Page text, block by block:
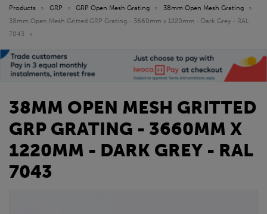
Products » GRP » GRP Open Mesh Grating » 38mm Open Mesh Grating
»
38mm Open Mesh Gritted GRP Grating - 3660mm x 1220mm - Dark Grey - RAL
7043
»
38MM OPEN MESH GRITTED
GRP GRATING - 3660MM X
1220MM - DARK GREY - RAL
7043